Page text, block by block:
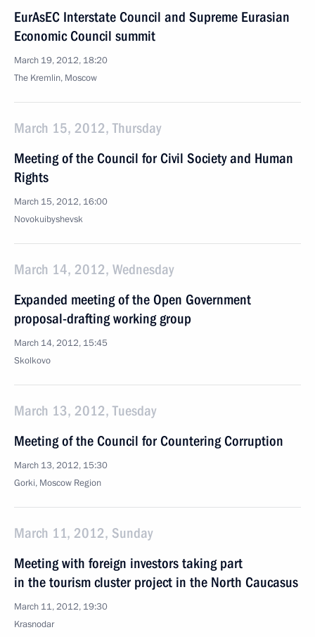
EurAsEC Interstate Council and Supreme Eurasian
Economic Council summit
March 19, 2012, 18:20
The Kremlin, Moscow
March 15, 2012, Thursday
Meeting of the Council for Civil Society and Human
Rights
March 15, 2012, 16:00
Novokuibyshevsk
March 14, 2012, Wednesday
Expanded meeting of the Open Government
proposal-drafting working group
March 14, 2012, 15:45
Skolkovo
March 13, 2012, Tuesday
Meeting of the Council for Countering Corruption
March 13, 2012, 15:30
Gorki, Moscow Region
March 11, 2012, Sunday
Meeting with foreign investors taking part
in the tourism cluster project in the North Caucasus
March 11, 2012, 19:30
Krasnodar